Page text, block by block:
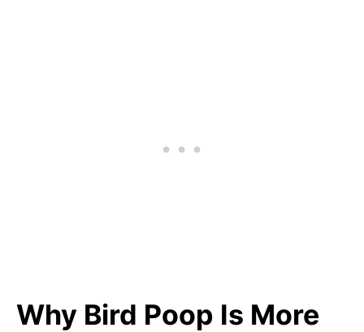
Why Bird Poop Is More